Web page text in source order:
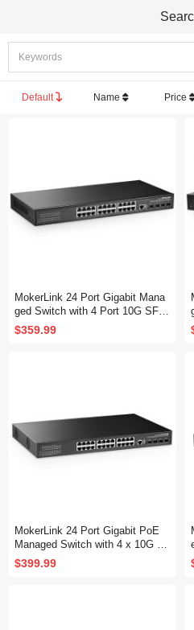
Default Name Price
MokerLink 24 Port Gigabit Mana
ged Switch with 4 Port 10G SFP
+, 24 Port GE, 4 x 10G SFP+ Up
link, 1 Console Port, 1 USB Port,
$359.99
MokerLink 24 Port Gigabit PoE
Managed Switch with 4 x 10G S
FP+ Uplink, 1 Console Port, 1 U
SB Port, L3 Smart Managed, Ra
$399.99